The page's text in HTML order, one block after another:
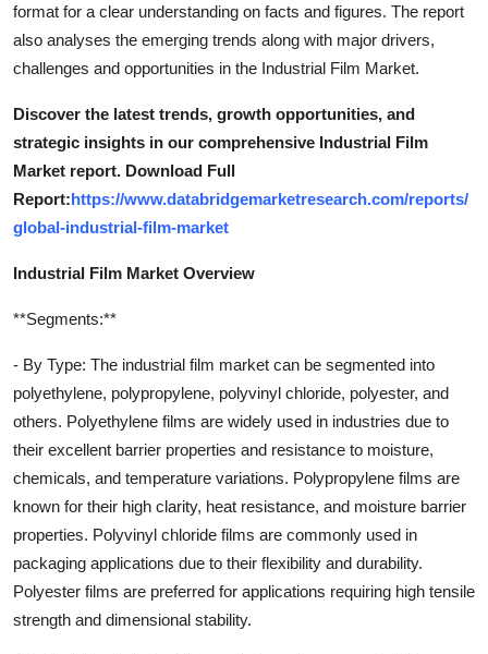
format for a clear understanding on facts and figures. The report
also analyses the emerging trends along with major drivers,
challenges and opportunities in the Industrial Film Market.
Discover the latest trends, growth opportunities, and
strategic insights in our comprehensive Industrial Film
Market report. Download Full
Report:https://www.databridgemarketresearch.com/reports/
global-industrial-film-market
Industrial Film Market Overview
**Segments:**
- By Type: The industrial film market can be segmented into
polyethylene, polypropylene, polyvinyl chloride, polyester, and
others. Polyethylene films are widely used in industries due to
their excellent barrier properties and resistance to moisture,
chemicals, and temperature variations. Polypropylene films are
known for their high clarity, heat resistance, and moisture barrier
properties. Polyvinyl chloride films are commonly used in
packaging applications due to their flexibility and durability.
Polyester films are preferred for applications requiring high tensile
strength and dimensional stability.